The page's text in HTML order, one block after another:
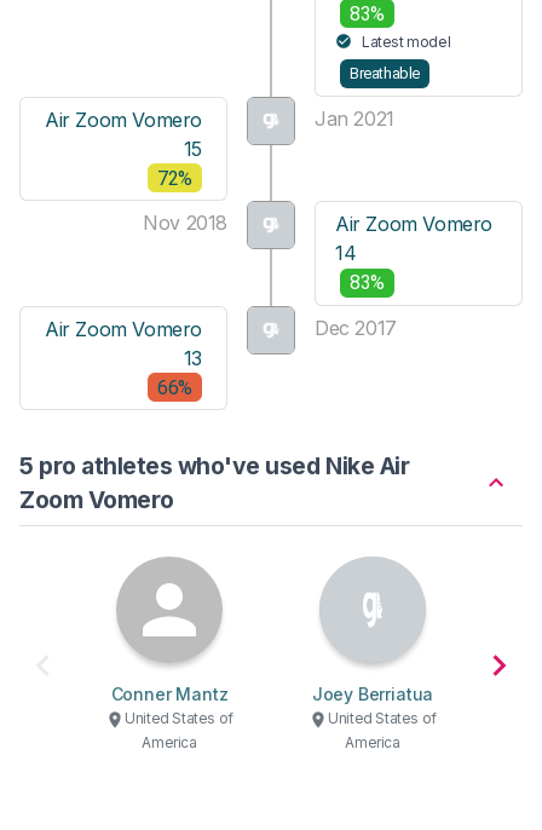
83%
Latest model
Breathable
Jan 2021
Air Zoom Vomero
15
72%
Nov 2018
Air Zoom Vomero
14
83%
Dec 2017
Air Zoom Vomero
13
66%
5 pro athletes who've used Nike Air
Zoom Vomero
Conner Mantz
United States of
America
Joey Berriatua
United States of
America